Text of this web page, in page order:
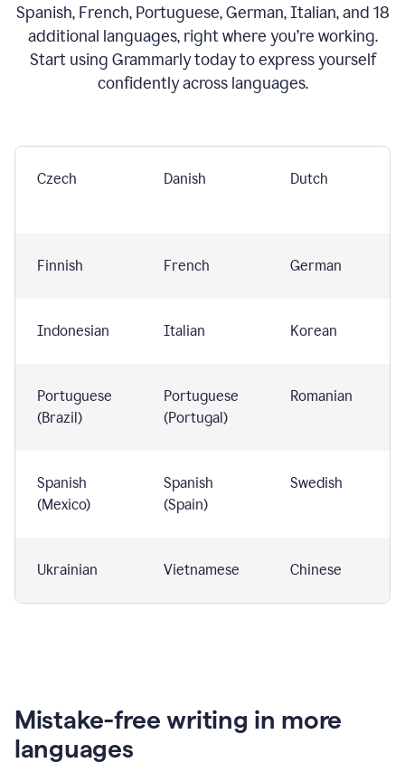
Spanish, French, Portuguese, German, Italian, and 18
additional languages, right where you’re working.
Start using Grammarly today to express yourself
confidently across languages.
Czech Danish Dutch
Finnish French German
Indonesian Italian Korean
Portuguese
(Brazil)
Portuguese
(Portugal)
Romanian
Spanish
(Mexico)
Spanish
(Spain)
Swedish
Ukrainian Vietnamese Chinese
Mistake-free writing in more
languages